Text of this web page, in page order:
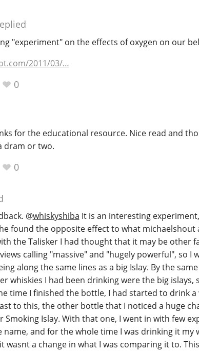
"experiment" on the effects of oxygen on our
2011/03/…
0
for the educational resource. Nice read and
dram or two.
0
@whiskyshiba It is an interesting
found the opposite effect to what michaelshout
the Talisker I had thought that it may be other
calling "massive" and "hugely powerful", so I
along the same lines as a big Islay. By the
whiskies I had been drinking were the big islays,
time I finished the bottle, I had started to drink
to this, the other bottle that I noticed a huge
Smoking Islay. With that one, I went in with few
name, and for the whole time I was drinking it my
wasnt a change in what I was comparing it to.